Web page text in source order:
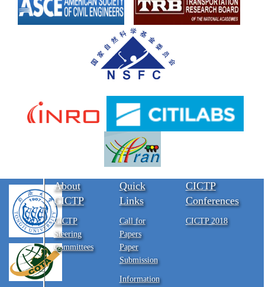
About
CICTP
CICTP
Steering
Committees
Quick
Links
Call for
Papers
Paper
Submission
Information
CICTP
Conferences
CICTP 2018